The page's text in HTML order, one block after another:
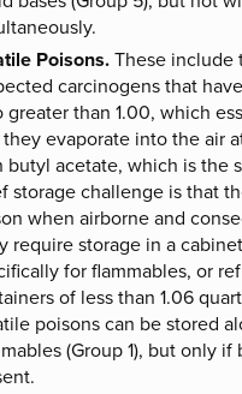
Poisons.These include
carcinogens that
greater than 1.00, which
evaporate into the air
butyl acetate, which is the
storage challenge is that
when airborne and
require storage in a
for flammables, or
of less than 1.06
poisons can be stored
(Group 1), but only if